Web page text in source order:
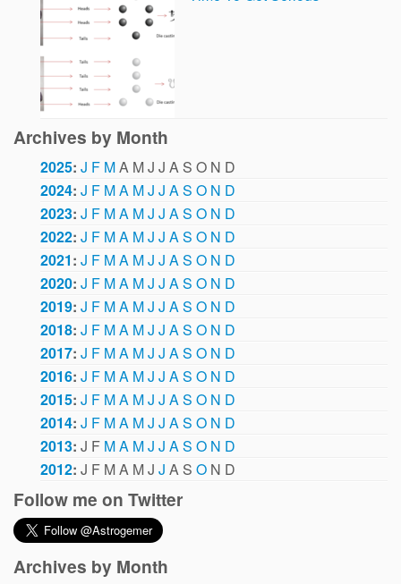
Archives by Month
2025: J F MA MJ J A S O N D
2024: J F MA MJ J AS O N D
2023: J F MA MJ J AS O N D
2022: J F MA MJ J AS O N D
2021: J F MA MJ J AS O N D
2020: J F MA MJ J AS O N D
2019: J F MA MJ J AS O N D
2018: J F MA MJ J AS O N D
2017: J F MA MJ J AS O N D
2016: J F MA MJ J AS O N D
2015: J F MA MJ J AS O N D
2014: J F MA MJ J AS O N D
2013: J F MA MJ J AS O N D
2012: J F MA MJ J A S O N D
Follow me on Twitter
Archives by Month